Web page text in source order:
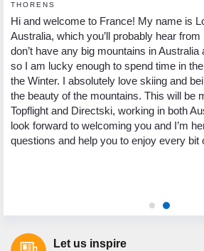
THORENS
Hi and welcome to France! My name is
Australia, which you’ll probably hear
don’t have any big mountains in Australia
so I am lucky enough to spend time in
the Winter. I absolutely love skiing and
the beauty of the mountains. This will be
Topflight and Directski, working in both
look forward to welcoming you and I’m
questions and help you to enjoy every bit
Let us inspire